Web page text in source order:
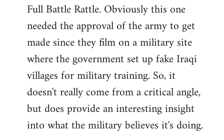
Full Battle Rattle. Obviously this one
needed the approval of the army to get
made since they film on a military site
where the government set up fake Iraqi
villages for military training. So, it
doesn't really come from a critical angle,
but does provide an interesting insight
into what the military believes it's doing.